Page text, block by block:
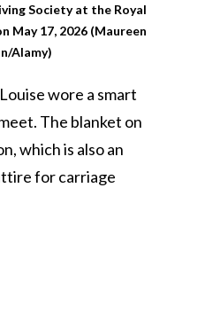
Society at the Royal
May 17, 2026 (Maureen
Alamy)
wore a smart
The blanket on
which is also an
for carriage